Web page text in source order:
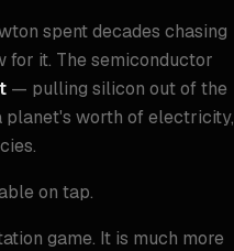
spent decades chasing
for it. The semiconductor
— pulling silicon out of the
planet's worth of electricity,
on tap.
game. It is much more